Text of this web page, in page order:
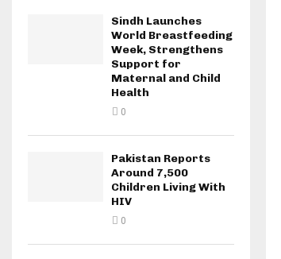
Sindh Launches
World Breastfeeding
Week, Strengthens
Support for
Maternal and Child
Health
0
Pakistan Reports
Around 7,500
Children Living With
HIV
0